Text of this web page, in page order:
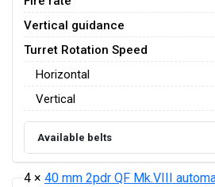
Vertical guidance
Turret Rotation Speed
Horizontal
Vertical
Available belts
4 × 40 mm 2pdr QF Mk.VIII